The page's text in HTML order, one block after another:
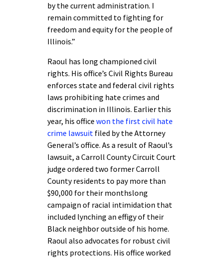
by the current administration. I
remain committed to fighting for
freedom and equity for the people of
Illinois.”
Raoul has long championed civil
rights. His office’s Civil Rights Bureau
enforces state and federal civil rights
laws prohibiting hate crimes and
discrimination in Illinois. Earlier this
year, his office won the first civil hate
crime lawsuit filed by the Attorney
General’s office. As a result of Raoul’s
lawsuit, a Carroll County Circuit Court
judge ordered two former Carroll
County residents to pay more than
$90,000 for their monthslong
campaign of racial intimidation that
included lynching an effigy of their
Black neighbor outside of his home.
Raoul also advocates for robust civil
rights protections. His office worked